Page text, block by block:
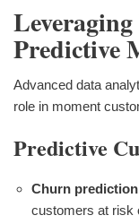
Predictive
Advanced data
role in moment
Predictive
Churn prediction
customers at risk